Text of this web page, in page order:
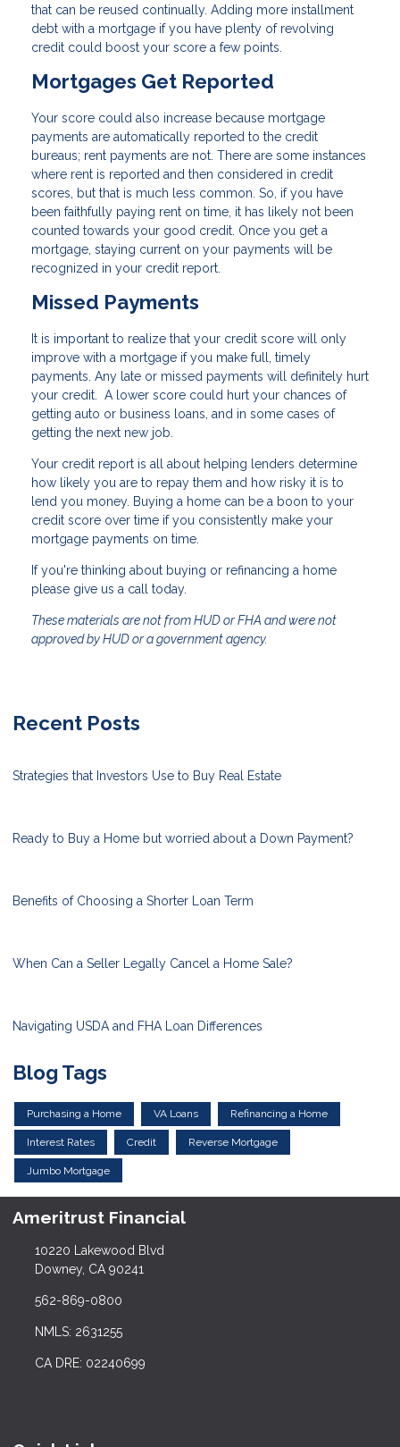
that can be reused continually. Adding more installment
debt with a mortgage if you have plenty of revolving
credit could boost your score a few points.
Mortgages Get Reported
Your score could also increase because mortgage
payments are automatically reported to the credit
bureaus; rent payments are not. There are some instances
where rent is reported and then considered in credit
scores, but that is much less common. So, if you have
been faithfully paying rent on time, it has likely not been
counted towards your good credit. Once you get a
mortgage, staying current on your payments will be
recognized in your credit report.
Missed Payments
It is important to realize that your credit score will only
improve with a mortgage if you make full, timely
payments. Any late or missed payments will definitely hurt
your credit. A lower score could hurt your chances of
getting auto or business loans, and in some cases of
getting the next new job.
Your credit report is all about helping lenders determine
how likely you are to repay them and how risky it is to
lend you money. Buying a home can be a boon to your
credit score over time if you consistently make your
mortgage payments on time.
If you're thinking about buying or refinancing a home
please give us a call today.
These materials are not from HUD or FHA and were not
approved by HUD or a government agency.
Recent Posts
Strategies that Investors Use to Buy Real Estate
Ready to Buy a Home but worried about a Down Payment?
Benefits of Choosing a Shorter Loan Term
When Can a Seller Legally Cancel a Home Sale?
Navigating USDA and FHA Loan Differences
Blog Tags
Purchasing a Home VA Loans Refinancing a Home
Interest Rates Credit Reverse Mortgage
Jumbo Mortgage
Ameritrust Financial
10220 Lakewood Blvd
Downey, CA 90241
562-869-0800
NMLS: 2631255
CA DRE: 02240699